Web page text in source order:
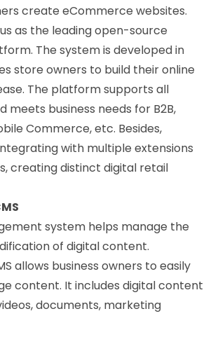
create eCommerce websites.
as the leading open-source
The system is developed in
store owners to build their online
The platform supports all
meets business needs for B2B,
Commerce, etc. Besides,
with multiple extensions
creating distinct digital retail
system helps manage the
of digital content.
allows business owners to easily
content. It includes digital content
documents, marketing